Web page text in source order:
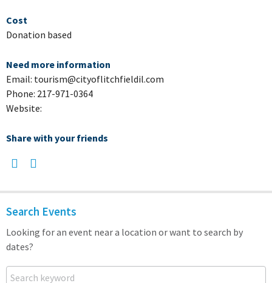
Cost
Donation based
Need more information
Email: tourism@cityoflitchfieldil.com
Phone: 217-971-0364
Website:
Share with your friends
Search Events
Looking for an event near a location or want to search by
dates?
Search keyword